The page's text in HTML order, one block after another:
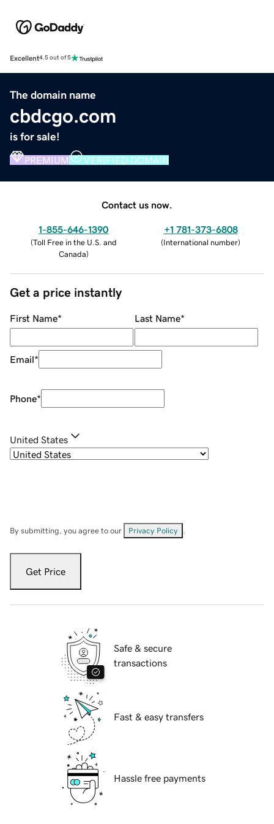
Excellent4.5 out of 5
The domain name
cbdcgo.com
is for sale!
PREMIUM VERIFIED DOMAIN
Contact us now.
1-855-646-1390
(Toll Free in the U.S. and
Canada)
+1 781-373-6808
(International number)
Get a price instantly
First Name* Last Name*
Email*
Phone*
United States
By submitting, you agree to our Privacy Policy
Get Price
Safe & secure
transactions
Fast & easy transfers
Hassle free payments